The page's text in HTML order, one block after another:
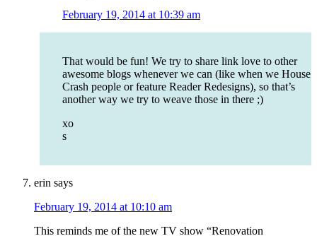
February 19, 2014 at 10:39 am
That would be fun! We try to share link love to other
awesome blogs whenever we can (like when we House
Crash people or feature Reader Redesigns), so that’s
another way we try to weave those in there ;)
xo
s
erin says
February 19, 2014 at 10:10 am
This reminds me of the new TV show “Renovation